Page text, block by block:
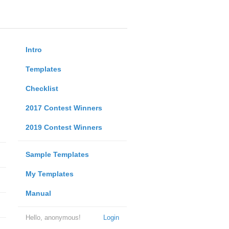
Intro
Templates
Checklist
2017 Contest Winners
2019 Contest Winners
Sample Templates
My Templates
Manual
Login
Hello, anonymous!